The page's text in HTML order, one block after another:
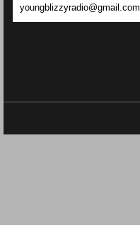
youngblizzyradio@gmail.com